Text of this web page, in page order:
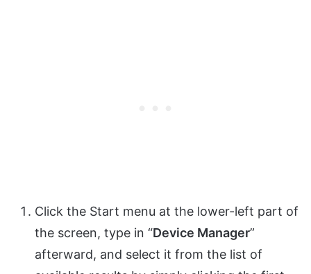
Click the Start menu at the lower-left part of
the screen, type in “Device Manager”
afterward, and select it from the list of